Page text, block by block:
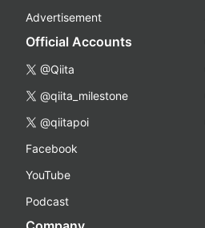
Advertisement
Official Accounts
@Qiita
@qiita_milestone
@qiitapoi
Facebook
YouTube
Podcast